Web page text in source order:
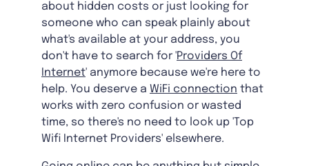
about hidden costs or just looking for
someone who can speak plainly about
what's available at your address, you
don't have to search for 'Providers Of
Internet' anymore because we're here to
help. You deserve a WiFi connection that
works with zero confusion or wasted
time, so there's no need to look up 'Top
Wifi Internet Providers' elsewhere.